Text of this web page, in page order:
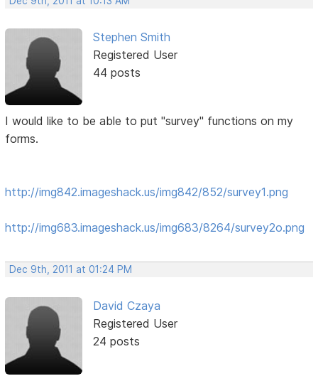
Stephen Smith
Registered User
44 posts
I would like to be able to put "survey" functions on my
forms.
http://img842.imageshack.us/img842/852/survey1.png
http://img683.imageshack.us/img683/8264/survey2o.png
Dec 9th, 2011 at 01:24 PM
David Czaya
Registered User
24 posts